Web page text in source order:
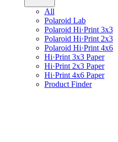
All
Polaroid Lab
Polaroid Hi·Print 3x3
Polaroid Hi·Print 2x3
Polaroid Hi·Print 4x6
Hi·Print 3x3 Paper
Hi·Print 2x3 Paper
Hi·Print 4x6 Paper
Product Finder